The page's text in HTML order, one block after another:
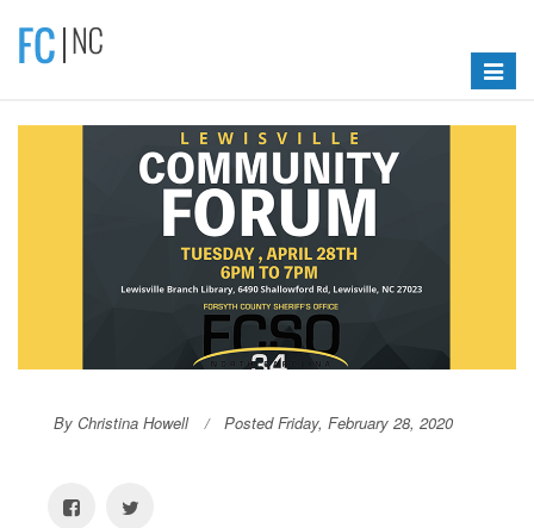
Toggle
By Christina Howell Posted Friday, February 28, 2020